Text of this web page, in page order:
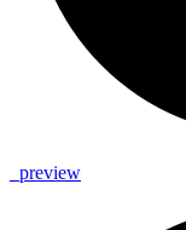
preview